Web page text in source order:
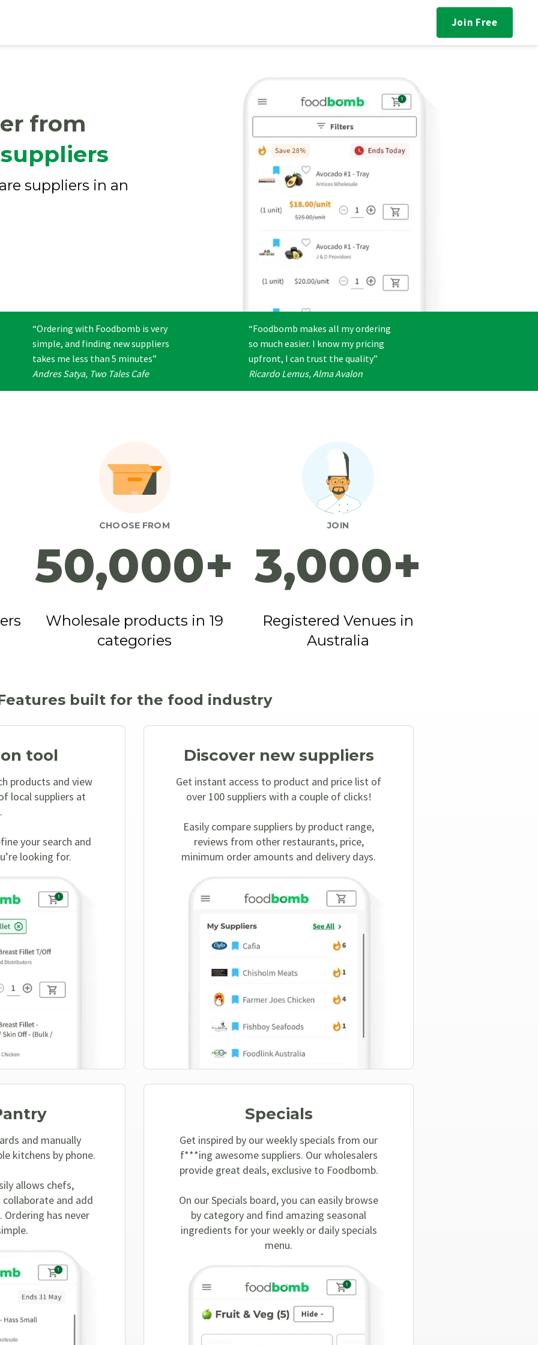
Join Free
from
suppliers in an
“Ordering with Foodbomb is very
simple, and finding new suppliers
takes me less than 5 minutes”
Andres Satya, Two Tales Cafe
“Foodbomb makes all my ordering
so much easier. I know my pricing
upfront, I can trust the quality”
Ricardo Lemus, Alma Avalon
CHOOSE FROM
50,000+
Wholesale products in 19
categories
JOIN
3,000+
Registered Venues in
Australia
built for the food industry
tool
products and view
local suppliers at
your search and
looking for.
Discover new suppliers
Get instant access to product and price list of
over 100 suppliers with a couple of clicks!
Easily compare suppliers by product range,
reviews from other restaurants, price,
minimum order amounts and delivery days.
and manually
kitchens by phone.
allows chefs,
and add
has never
Specials
Get inspired by our weekly specials from our
f***ing awesome suppliers. Our wholesalers
provide great deals, exclusive to Foodbomb.
On our Specials board, you can easily browse
by category and find amazing seasonal
ingredients for your weekly or daily specials
menu.